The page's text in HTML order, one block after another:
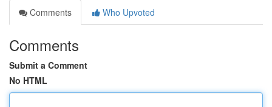
Comments
Who Upvoted
Comments
Submit a Comment
No HTML